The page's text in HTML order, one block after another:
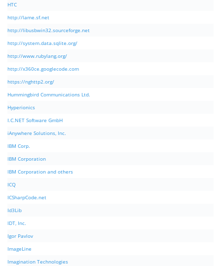
HTC
http://lame.sf.net
http://libusbwin32.sourceforge.net
http://system.data.sqlite.org/
http://www.rubylang.org/
http://x360ce.googlecode.com
https://nghttp2.org/
Hummingbird Communications Ltd.
Hyperionics
I.C.NET Software GmbH
iAnywhere Solutions, Inc.
IBM Corp.
IBM Corporation
IBM Corporation and others
ICQ
ICSharpCode.net
Id3Lib
IDT, Inc.
Igor Pavlov
ImageLine
Imagination Technologies